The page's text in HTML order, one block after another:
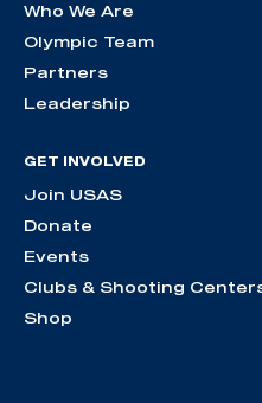
Who We Are
Olympic Team
Partners
Leadership
GET INVOLVED
Join USAS
Donate
Events
Clubs & Shooting
Shop